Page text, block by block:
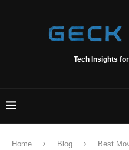
Tech Insights
Home Blog
Best